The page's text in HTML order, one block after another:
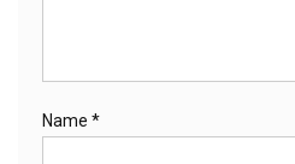
Name *